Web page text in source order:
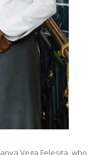
Vega Felesita, who